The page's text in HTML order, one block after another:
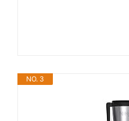
NO. 3